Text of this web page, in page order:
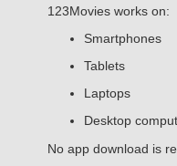
123Movies works on:
Smartphones
Tablets
Laptops
Desktop
No app download is